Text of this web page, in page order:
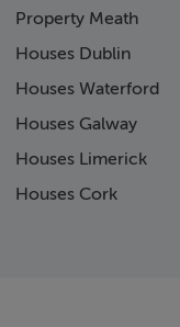
Page 14
Page 15
Page 16
Page 18
Page 19
Page 20
Property Meath
Houses Dublin
Houses Waterford
Houses Galway
Houses Limerick
Houses Cork